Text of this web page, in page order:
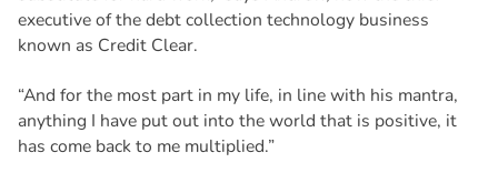
executive of the debt collection technology business
known as Credit Clear.
“And for the most part in my life, in line with his mantra,
anything I have put out into the world that is positive, it
has come back to me multiplied.”